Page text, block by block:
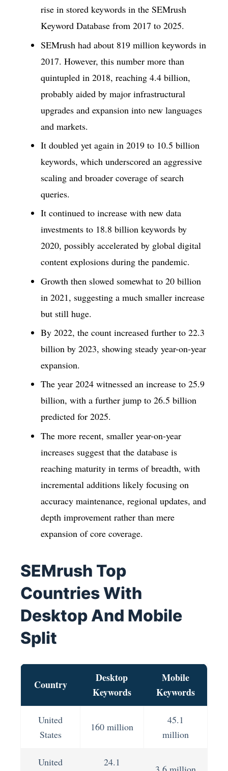
rise in stored keywords in the SEMrush
Keyword Database from 2017 to 2025.
SEMrush had about 819 million keywords in
2017. However, this number more than
quintupled in 2018, reaching 4.4 billion,
probably aided by major infrastructural
upgrades and expansion into new languages
and markets.
It doubled yet again in 2019 to 10.5 billion
keywords, which underscored an aggressive
scaling and broader coverage of search
queries.
It continued to increase with new data
investments to 18.8 billion keywords by
2020, possibly accelerated by global digital
content explosions during the pandemic.
Growth then slowed somewhat to 20 billion
in 2021, suggesting a much smaller increase
but still huge.
By 2022, the count increased further to 22.3
billion by 2023, showing steady year-on-year
expansion.
The year 2024 witnessed an increase to 25.9
billion, with a further jump to 26.5 billion
predicted for 2025.
The more recent, smaller year-on-year
increases suggest that the database is
reaching maturity in terms of breadth, with
incremental additions likely focusing on
accuracy maintenance, regional updates, and
depth improvement rather than mere
expansion of core coverage.
SEMrush Top
Countries With
Desktop And Mobile
Split
Country
Desktop
Keywords
Mobile
Keywords
United
States
160 million
45.1
million
United
24.1